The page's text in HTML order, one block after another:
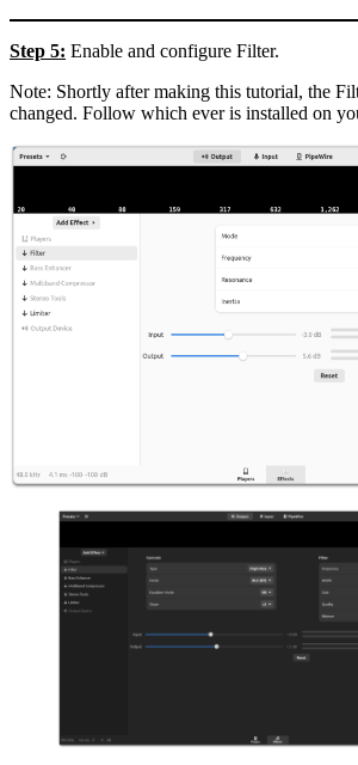
Step 5: Enable and configure Filter.
Note: Shortly after making this tutorial, the
changed. Follow which ever is installed on